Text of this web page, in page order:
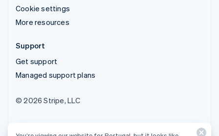
Cookie settings
More resources
Support
Get support
Managed support plans
© 2026 Stripe, LLC